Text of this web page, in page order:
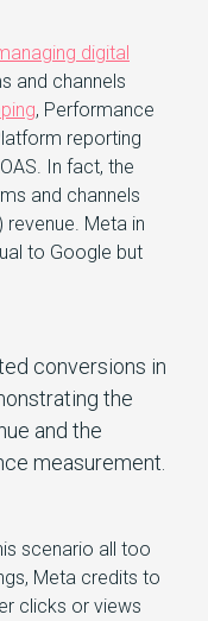
digital
and channels
, Performance
reporting
In fact, the
and channels
Meta in
to Google but
scenario all too
Meta credits to
clicks or views